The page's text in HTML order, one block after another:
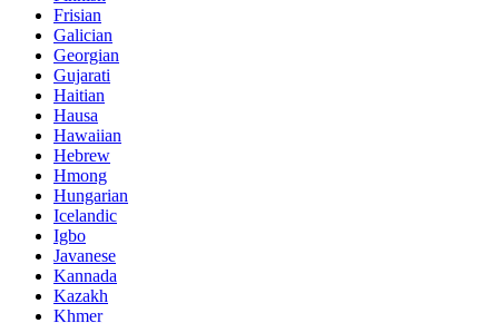
Frisian
Galician
Georgian
Gujarati
Haitian
Hausa
Hawaiian
Hebrew
Hmong
Hungarian
Icelandic
Igbo
Javanese
Kannada
Kazakh
Khmer